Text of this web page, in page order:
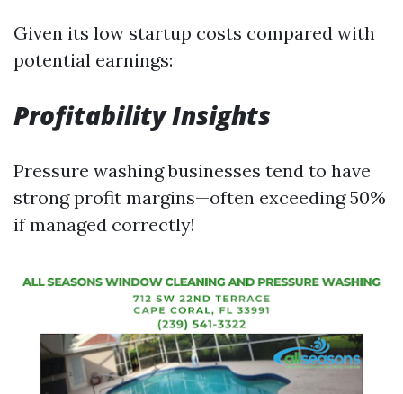
Given its low startup costs compared with
potential earnings:
Profitability Insights
Pressure washing businesses tend to have
strong profit margins—often exceeding 50%
if managed correctly!